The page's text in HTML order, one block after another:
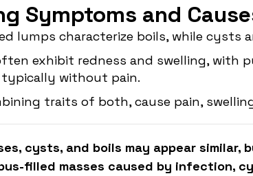
Symptoms and
lumps characterize boils, while cysts
exhibit redness and swelling, with
without pain.
traits of both, cause pain,
cysts, and boils may appear
filled masses caused by infection,